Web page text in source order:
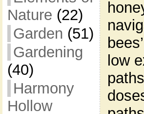
Nature (22)
Garden (51)
Gardening
(40)
Harmony
Hollow
low